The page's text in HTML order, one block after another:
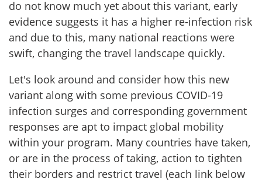
do not know much yet about this variant, early
evidence suggests it has a higher re-infection risk
and due to this, many national reactions were
swift, changing the travel landscape quickly.
Let's look around and consider how this new
variant along with some previous COVID-19
infection surges and corresponding government
responses are apt to impact global mobility
within your program. Many countries have taken,
or are in the process of taking, action to tighten
their borders and restrict travel (each link below